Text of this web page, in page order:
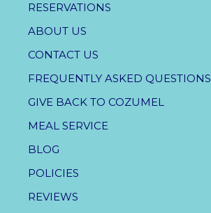
RESERVATIONS
ABOUT US
CONTACT US
FREQUENTLY ASKED QUESTIONS
GIVE BACK TO COZUMEL
MEAL SERVICE
BLOG
POLICIES
REVIEWS